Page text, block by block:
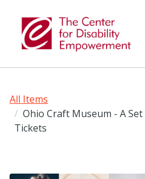
All Items
Ohio Craft Museum - A
Tickets